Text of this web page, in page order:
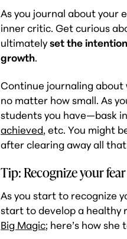
As you journal about your
inner critic. Get curious
ultimatelyset the
growth.
Continue journaling
no matter how small. As
students you have—bask
achieved, etc. You might
after clearing away all
Tip: Recognize your fear
As you start to recognize
start to develop a healthy
Big Magic; here’s how